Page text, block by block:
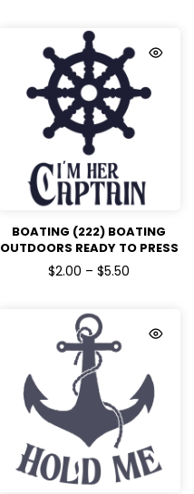
BOATING (222) BOATING
OUTDOORS READY TO PRESS
DTF TRANSFERS
$2.00 – $5.50